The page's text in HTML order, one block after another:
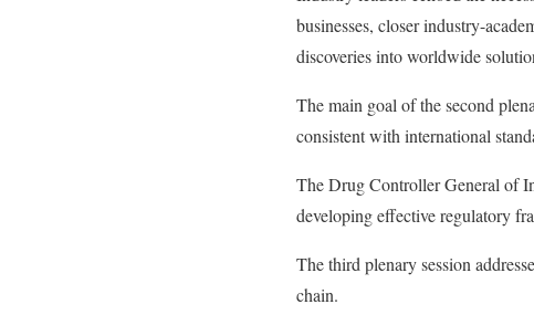
businesses, closer industry-
discoveries into worldwide
The main goal of the second
consistent with international
The Drug Controller General of
developing effective regulatory
The third plenary session
chain.